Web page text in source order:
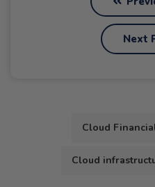
Next
Cloud
Cloud